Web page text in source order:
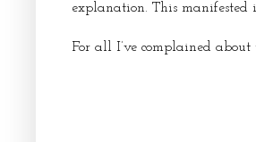
explanation. This manifested
For all I’ve complained